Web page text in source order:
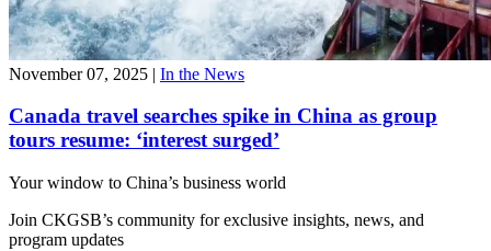
November 07, 2025 | In the News
Canada travel searches spike in China as group
tours resume: ‘interest surged’
Your window to China’s business world
Join CKGSB’s community for exclusive insights, news, and
program updates